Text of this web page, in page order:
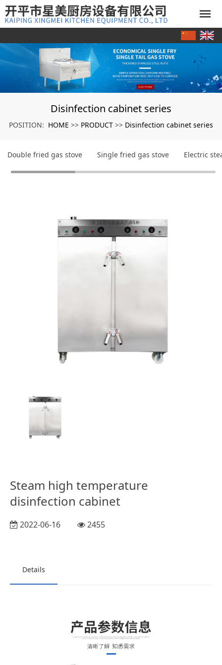
Disinfection cabinet series
POSITION: HOME >> PRODUCT >> Disinfection cabinet series
Double fried gas stove Single fried gas stove Electric
Steam high temperature
disinfection cabinet
2022-06-16 2455
Details